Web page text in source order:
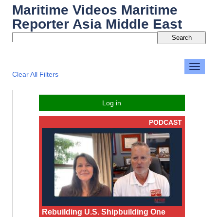
Maritime Videos Maritime
Reporter Asia Middle East
Clear All Filters
Log in
PODCAST
Rebuilding U.S. Shipbuilding One